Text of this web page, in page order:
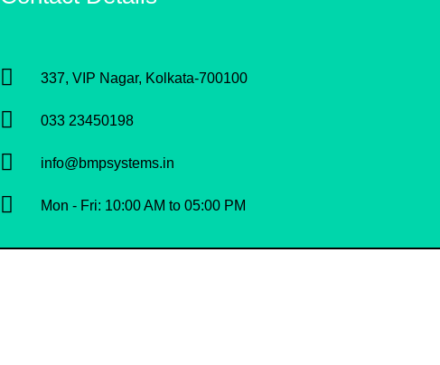
337, VIP Nagar, Kolkata-700100
033 23450198
info@bmpsystems.in
Mon - Fri: 10:00 AM to 05:00 PM